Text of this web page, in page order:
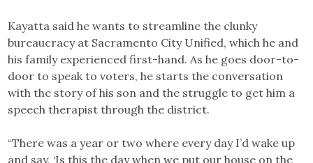
Kayatta said he wants to streamline the clunky
bureaucracy at Sacramento City Unified, which he and
his family experienced first-hand. As he goes door-to-
door to speak to voters, he starts the conversation
with the story of his son and the struggle to get him a
speech therapist through the district.
“There was a year or two where every day I’d wake up
and say, ‘Is this the day when we put our house on the